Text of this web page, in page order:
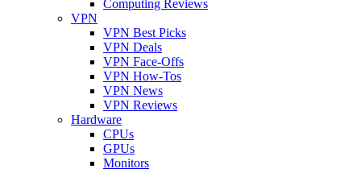
Computing Reviews
VPN
VPN Best Picks
VPN Deals
VPN Face-Offs
VPN How-Tos
VPN News
VPN Reviews
Hardware
CPUs
GPUs
Monitors